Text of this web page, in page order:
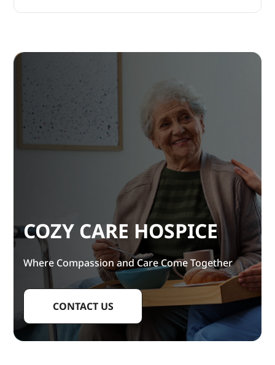
COZY CARE HOSPICE
Where Compassion and Care Come Together
CONTACT US